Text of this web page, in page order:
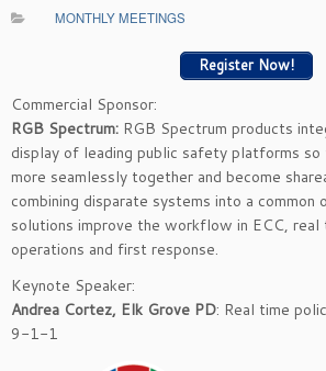
MONTHLY MEETINGS
Register Now!
Commercial Sponsor:
RGB Spectrum: RGB Spectrum products
display of leading public safety platforms
more seamlessly together and become
combining disparate systems into a common
solutions improve the workflow in ECC, real
operations and first response.
Keynote Speaker:
Andrea Cortez, Elk Grove PD: Real time
9-1-1